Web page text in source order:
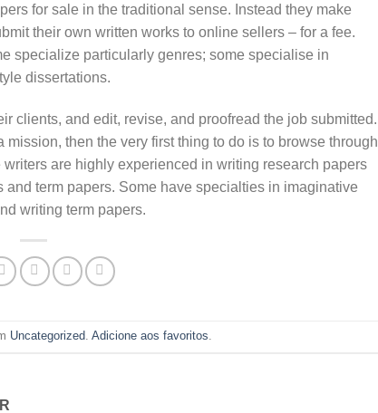
for sale in the traditional sense. Instead they make
their own written works to online sellers – for a fee.
specialize particularly genres; some specialise in
dissertations.
clients, and edit, revise, and proofread the job submitted.
then the very first thing to do is to browse through
are highly experienced in writing research papers
term papers. Some have specialties in imaginative
writing term papers.
Uncategorized .Adicione aos favoritos